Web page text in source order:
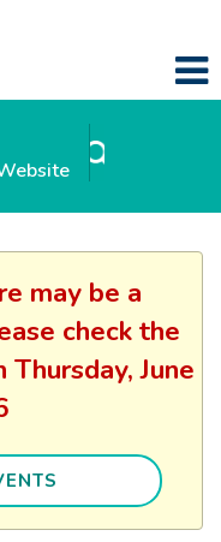
may be a
check the
June